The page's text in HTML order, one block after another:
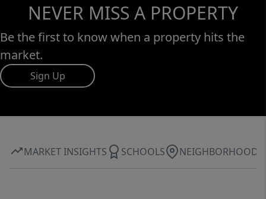
NEVER MISS A PROPERTY
Be the first to know when a property hits the
market.
Sign Up
MARKET INSIGHTS SCHOOLS NEIGHBORHOOD